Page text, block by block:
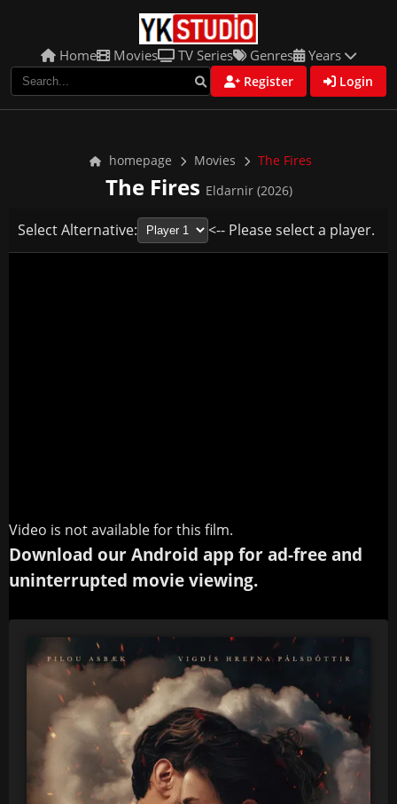
Home Movies TV Series Genres Years
Register Login
homepage Movies The Fires
The Fires Eldarnir (2026)
Select Alternative: <-- Please select a player.
Video is not available for this film.
Download our Android app for ad-free and
uninterrupted movie viewing.